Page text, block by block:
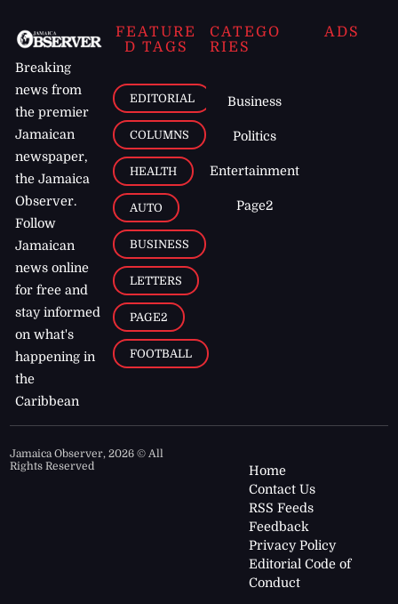
Breaking
news from
the premier
Jamaican
newspaper,
the Jamaica
Observer.
Follow
Jamaican
news online
for free and
stay informed
on what's
happening in
the
Caribbean
FEATURE
D TAGS
EDITORIAL
COLUMNS
HEALTH
AUTO
BUSINESS
LETTERS
PAGE2
FOOTBALL
CATEGO
RIES
Business
Politics
Entertainment
Page2
ADS
Jamaica Observer,2026 © All
Rights Reserved
Home
Contact Us
RSS Feeds
Feedback
Privacy Policy
Editorial Code of
Conduct